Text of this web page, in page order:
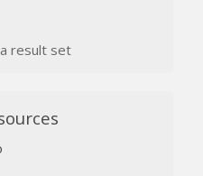
result set